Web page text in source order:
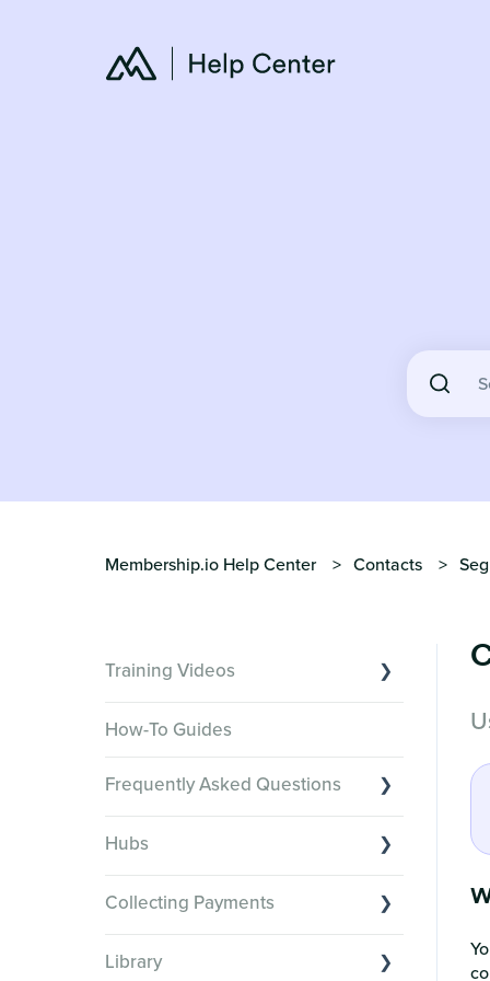
Membership.io Help Center Contacts
Training Videos
Creator Hack Replays
Segmenting Tutorials
How-To Guides
Frequently Asked Questions
Hub Members & Segment FAQs
Features and integrations
This versus that
Hubs
Organizing your Hub Content
Collecting Payments
Collecting payments through Stripe
Library